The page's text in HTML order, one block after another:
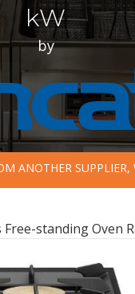
kW
by
ANOTHER SUPPLIER,
standing Oven